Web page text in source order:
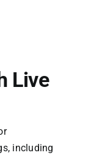
Live
including